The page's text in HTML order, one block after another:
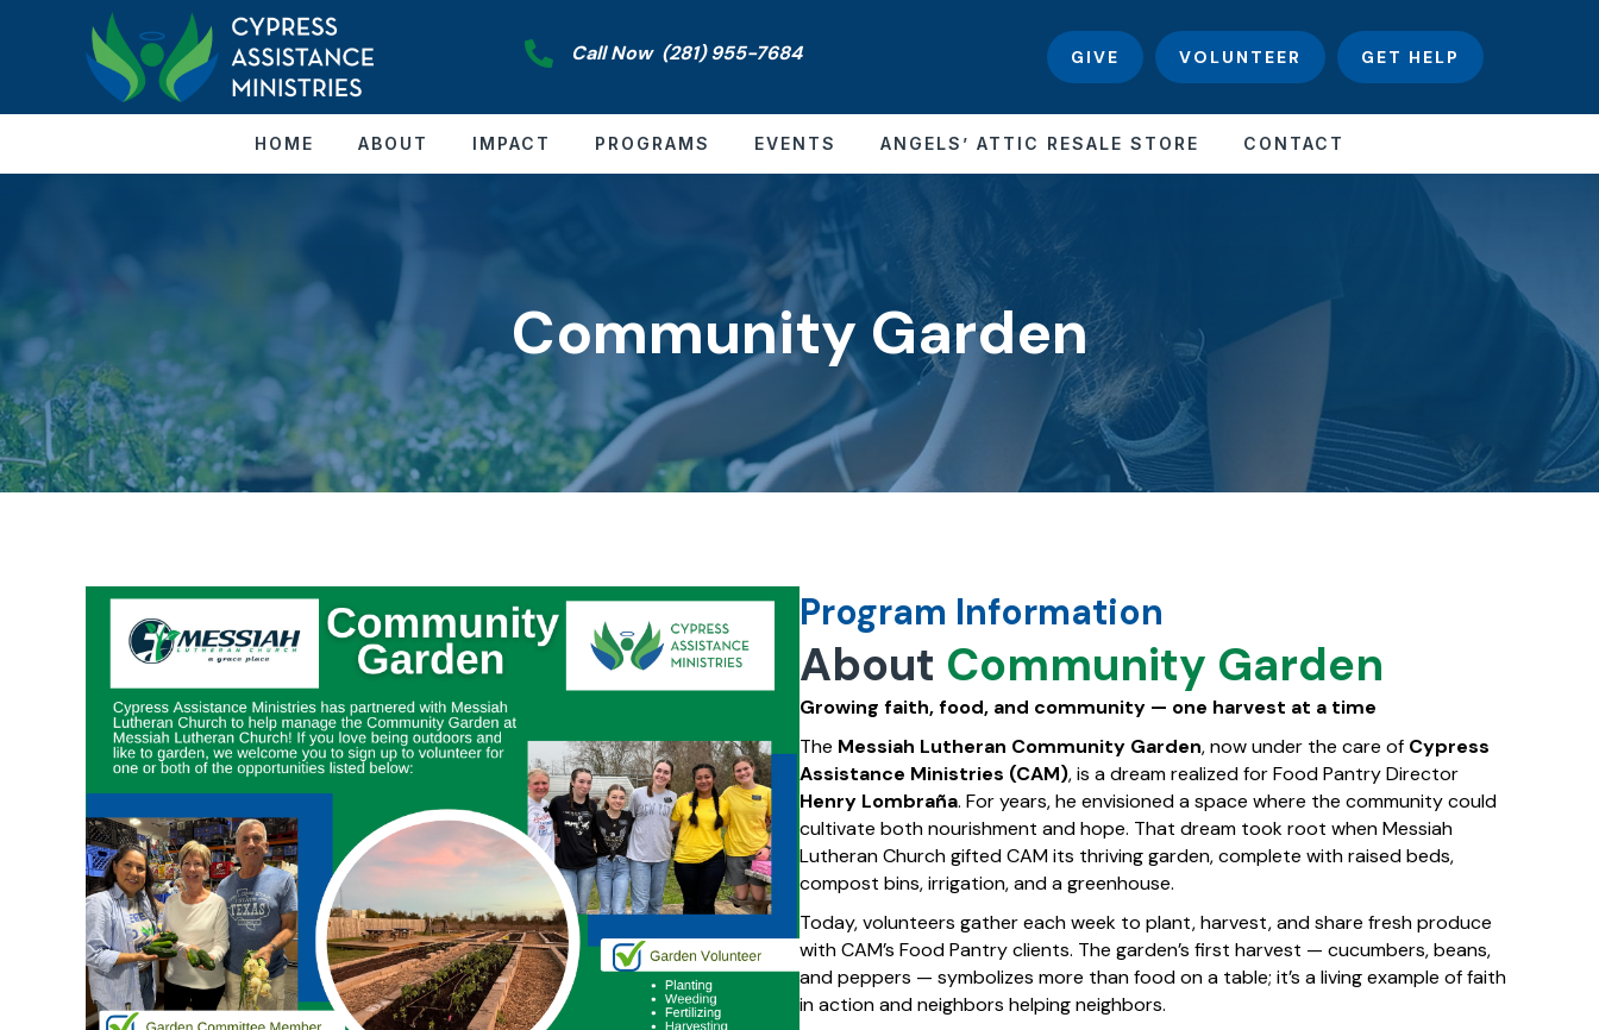
Call Now (281) 955-7684 GIVE VOLUNTEER GET HELP
HOME ABOUT IMPACT PROGRAMS EVENTS ANGELS’ ATTIC RESALE STORE CONTACT
Community Garden
Program Information
About Community Garden
Growing faith, food, and community — one harvest at a time
The Messiah Lutheran Community Garden, now under the care of Cypress
Assistance Ministries (CAM), is a dream realized for Food Pantry Director
Henry Lombraña. For years, he envisioned a space where the community could
cultivate both nourishment and hope. That dream took root when Messiah
Lutheran Church gifted CAM its thriving garden, complete with raised beds,
compost bins, irrigation, and a greenhouse.
Today, volunteers gather each week to plant, harvest, and share fresh produce
with CAM’s Food Pantry clients. The garden’s first harvest — cucumbers, beans,
and peppers — symbolizes more than food on a table; it’s a living example of faith
in action and neighbors helping neighbors.